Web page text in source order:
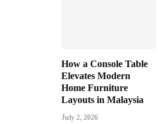
How a Console Table
Elevates Modern
Home Furniture
Layouts in Malaysia
July 2, 2026